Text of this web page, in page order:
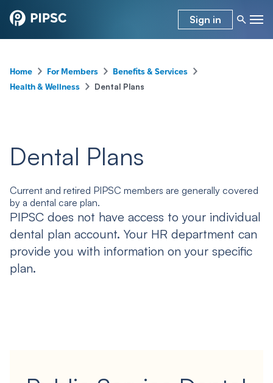
Sign in
Home – For Members – Benefits & Services –
Health & Wellness – Dental Plans
Dental Plans
Current and retired PIPSC members are generally covered
by a dental care plan.
PIPSC does not have access to your individual
dental plan account. Your HR department can
provide you with information on your specific
plan.